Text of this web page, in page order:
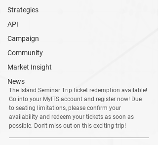
Strategies
API
Campaign
Community
Market Insight
News
The Island Seminar Trip ticket redemption available!
Go into your MyITS account and register now! Due
to seating limitations, please confirm your
availability and redeem your tickets as soon as
possible. Don't miss out on this exciting trip!